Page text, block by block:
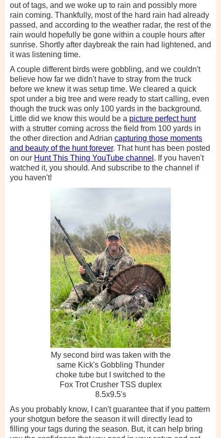
out of tags, and we woke up to rain and possibly more
rain coming. Thankfully, most of the hard rain had already
passed, and according to the weather radar, the rest of the
rain would hopefully be gone within a couple hours after
sunrise. Shortly after daybreak the rain had lightened, and
it was listening time.
A couple different birds were gobbling, and we couldn't
believe how far we didn't have to stray from the truck
before we knew it was setup time. We cleared a quick
spot under a big tree and were ready to start calling, even
though the truck was only 100 yards in the background.
Little did we know this would be a picture perfect hunt
with a strutter coming across the field from 100 yards in
the other direction and Adrian capturing those moments
and beauty of the hunt forever. That hunt has been posted
on our Hunt This Thing YouTube channel . If you haven't
watched it, you should. And subscribe to the channel if
you haven't!
My second bird was taken with the
same Kick's Gobbling Thunder
choke tube but I switched to the
Fox Trot Crusher TSS duplex
8.5x9.5's
As you probably know, I can't guarantee that if you pattern
your shotgun before the season it will directly lead to
filling your tags during the season. But, it can help bring